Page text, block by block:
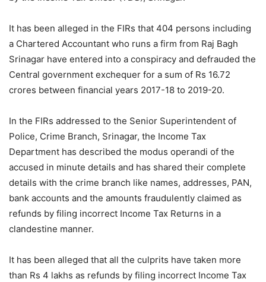
It has been alleged in the FIRs that 404 persons including
a Chartered Accountant who runs a firm from Raj Bagh
Srinagar have entered into a conspiracy and defrauded the
Central government exchequer for a sum of Rs 16.72
crores between financial years 2017-18 to 2019-20.
In the FIRs addressed to the Senior Superintendent of
Police, Crime Branch, Srinagar, the Income Tax
Department has described the modus operandi of the
accused in minute details and has shared their complete
details with the crime branch like names, addresses, PAN,
bank accounts and the amounts fraudulently claimed as
refunds by filing incorrect Income Tax Returns in a
clandestine manner.
It has been alleged that all the culprits have taken more
than Rs 4 lakhs as refunds by filing incorrect Income Tax